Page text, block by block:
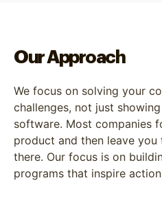
Our Approach
We focus on solving your
challenges, not just
software. Most companies
product and then leave
there. Our focus is on
programs that inspire